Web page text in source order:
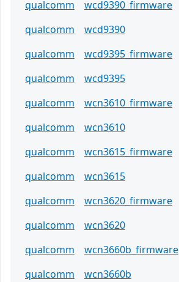
qualcomm
wcd9390_firmware
qualcomm
wcd9390
qualcomm
wcd9395_firmware
qualcomm
wcd9395
qualcomm
wcn3610_firmware
qualcomm
wcn3610
qualcomm
wcn3615_firmware
qualcomm
wcn3615
qualcomm
wcn3620_firmware
qualcomm
wcn3620
qualcomm
wcn3660b_firmware
qualcomm
wcn3660b